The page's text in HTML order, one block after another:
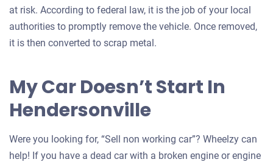
at risk. According to federal law, it is the job of your local
authorities to promptly remove the vehicle. Once removed,
it is then converted to scrap metal.
My Car Doesn’t Start In
Hendersonville
Were you looking for, “Sell non working car”? Wheelzy can
help! If you have a dead car with a broken engine or engine